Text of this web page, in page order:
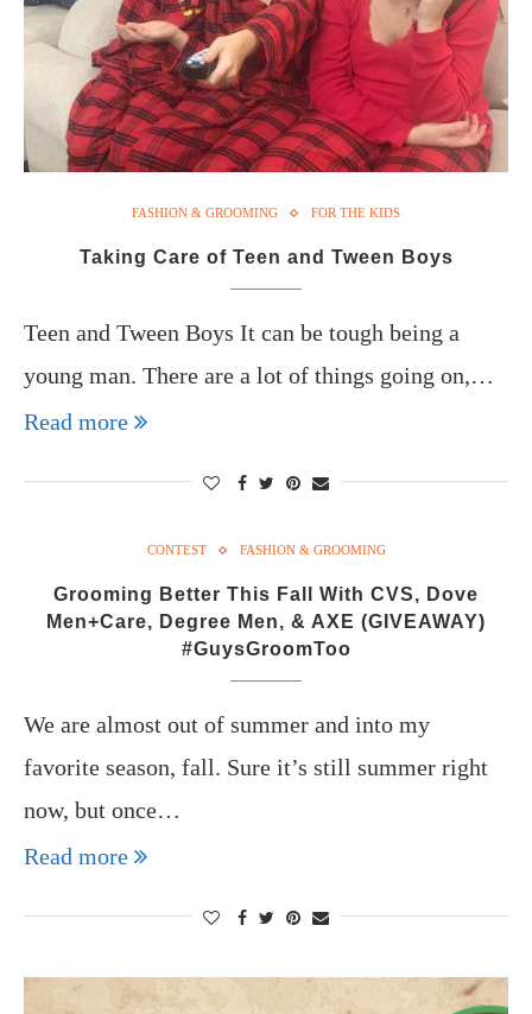
FASHION & GROOMING FOR THE KIDS
Taking Care of Teen and Tween Boys
Teen and Tween Boys It can be tough being a
young man. There are a lot of things going on,…
Read more
CONTEST FASHION & GROOMING
Grooming Better This Fall With CVS, Dove
Men+Care, Degree Men, & AXE (GIVEAWAY)
#GuysGroomToo
We are almost out of summer and into my
favorite season, fall. Sure it’s still summer right
now, but once…
Read more